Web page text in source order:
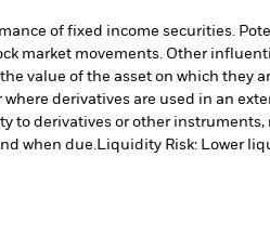
of fixed income securities.
market movements. Other
value of the asset on which they
derivatives are used in an
to derivatives or other
when due.Liquidity Risk: Lower